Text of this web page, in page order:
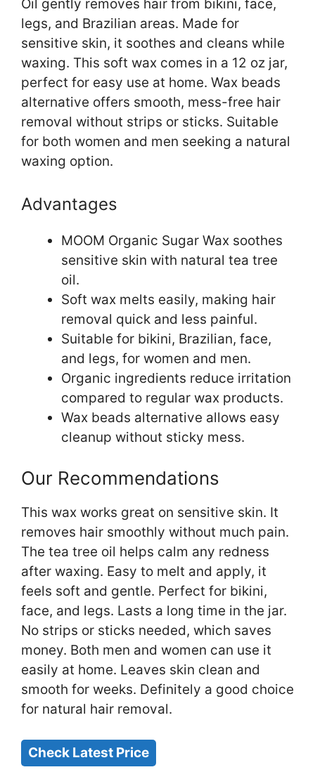
Oil gently removes hair from bikini, face,
legs, and Brazilian areas. Made for
sensitive skin, it soothes and cleans while
waxing. This soft wax comes in a 12 oz jar,
perfect for easy use at home. Wax beads
alternative offers smooth, mess-free hair
removal without strips or sticks. Suitable
for both women and men seeking a natural
waxing option.
Advantages
MOOM Organic Sugar Wax soothes
sensitive skin with natural tea tree
oil.
Soft wax melts easily, making hair
removal quick and less painful.
Suitable for bikini, Brazilian, face,
and legs, for women and men.
Organic ingredients reduce irritation
compared to regular wax products.
Wax beads alternative allows easy
cleanup without sticky mess.
Our Recommendations
This wax works great on sensitive skin. It
removes hair smoothly without much pain.
The tea tree oil helps calm any redness
after waxing. Easy to melt and apply, it
feels soft and gentle. Perfect for bikini,
face, and legs. Lasts a long time in the jar.
No strips or sticks needed, which saves
money. Both men and women can use it
easily at home. Leaves skin clean and
smooth for weeks. Definitely a good choice
for natural hair removal.
Check Latest Price